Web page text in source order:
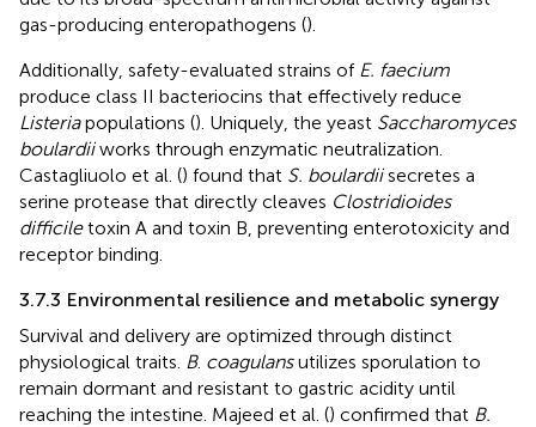
gas-producing enteropathogens ().
Additionally, safety-evaluated strains of E. faecium
produce class II bacteriocins that effectively reduce
Listeriapopulations (). Uniquely, the yeast Saccharomyces
boulardiiworks through enzymatic neutralization.
Castagliuolo et al. () found that S. boulardiisecretes a
serine protease that directly cleaves Clostridioides
difficiletoxin A and toxin B, preventing enterotoxicity and
receptor binding.
3.7.3 Environmental resilience and metabolic synergy
Survival and delivery are optimized through distinct
physiological traits. B. coagulansutilizes sporulation to
remain dormant and resistant to gastric acidity until
reaching the intestine. Majeed et al. () confirmed that B.